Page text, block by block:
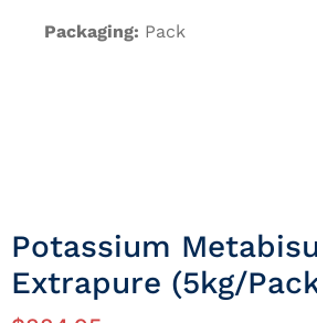
Packaging: Pack
Potassium
Extrapure (5kg/